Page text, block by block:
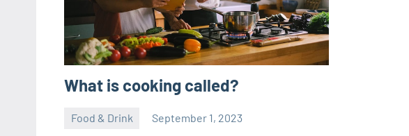
What is cooking called?
Food & Drink September 1, 2023